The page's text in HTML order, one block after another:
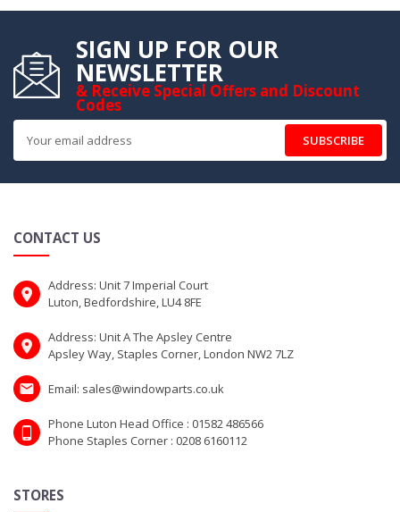
SIGN UP FOR OUR
NEWSLETTER
& Receive Special Offers and Discount
Codes
SUBSCRIBE
CONTACT US
Address: Unit 7 Imperial Court
Luton, Bedfordshire, LU4 8FE
Address: Unit A The Apsley Centre
Apsley Way, Staples Corner, London NW2 7LZ
Email: sales@windowparts.co.uk
Phone Luton Head Office : 01582 486566
Phone Staples Corner : 0208 6160112
STORES